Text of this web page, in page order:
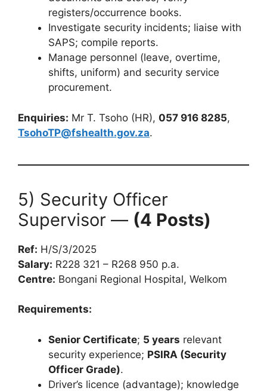
registers/occurrence books.
Investigate security incidents; liaise with
SAPS; compile reports.
Manage personnel (leave, overtime,
shifts, uniform) and security service
procurement.
Enquiries: Mr T. Tsoho (HR), 057 916 8285,
TsohoTP@fshealth.gov.za.
5) Security Officer
Supervisor — (4 Posts)
Ref: H/S/3/2025
Salary: R228 321 – R268 950 p.a.
Centre: Bongani Regional Hospital, Welkom
Requirements:
Senior Certificate; 5 years relevant
security experience; PSIRA (Security
Officer Grade).
Driver’s licence (advantage); knowledge